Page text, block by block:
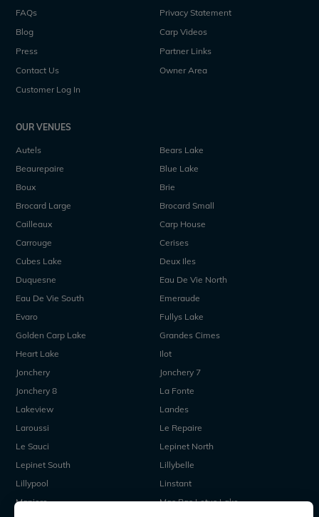
FAQs
Privacy Statement
Blog
Carp Videos
Press
Partner Links
Contact Us
Owner Area
Customer Log In
OUR VENUES
Autels
Bears Lake
Beaurepaire
Blue Lake
Boux
Brie
Brocard Large
Brocard Small
Cailleaux
Carp House
Carrouge
Cerises
Cubes Lake
Deux Iles
Duquesne
Eau De Vie North
Eau De Vie South
Emeraude
Evaro
Fullys Lake
Golden Carp Lake
Grandes Cimes
Heart Lake
Ilot
Jonchery
Jonchery 7
Jonchery 8
La Fonte
Lakeview
Landes
Laroussi
Le Repaire
Le Sauci
Lepinet North
Lepinet South
Lillybelle
Lillypool
Linstant
Maniere
Mas Bas Lotus Lake